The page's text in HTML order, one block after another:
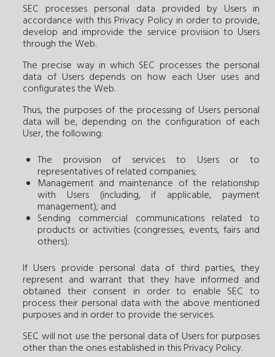
SEC processes personal data provided by Users in
accordance with this Privacy Policy in order to provide,
develop and improvide the service provision to Users
through the Web.
The precise way in which SEC processes the personal
data of Users depends on how each User uses and
configurates the Web.
Thus, the purposes of the processing of Users personal
data will be, depending on the configuration of each
User, the following:
The provision of services to Users or to
representatives of related companies;
Management and maintenance of the relationship
with Users (including, if applicable, payment
management); and
Sending commercial communications related to
products or activities (congresses, events, fairs and
others).
If Users provide personal data of third parties, they
represent and warrant that they have informed and
obtained their consent in order to enable SEC to
process their personal data with the above mentioned
purposes and in order to provide the services.
SEC will not use the personal data of Users for purposes
other than the ones established in this Privacy Policy.